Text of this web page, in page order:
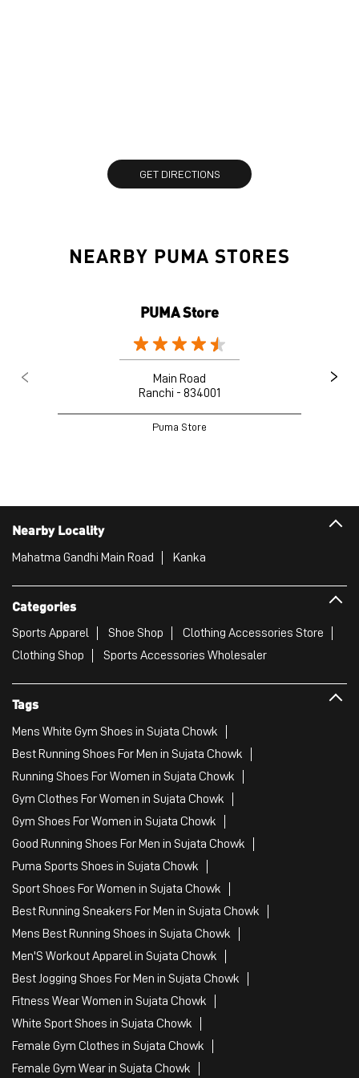
GET DIRECTIONS
NEARBY PUMA STORES
PUMA Store
Main Road
Ranchi - 834001
Puma Store
Nearby Locality
Mahatma Gandhi Main Road Kanka
Categories
Sports Apparel Shoe Shop
Clothing Accessories Store
Clothing Shop
Sports Accessories Wholesaler
Tags
Mens White Gym Shoes in Sujata Chowk
Best Running Shoes For Men in Sujata Chowk
Running Shoes For Women in Sujata Chowk
Gym Clothes For Women in Sujata Chowk
Gym Shoes For Women in Sujata Chowk
Good Running Shoes For Men in Sujata Chowk
Puma Sports Shoes in Sujata Chowk
Sport Shoes For Women in Sujata Chowk
Best Running Sneakers For Men in Sujata Chowk
Mens Best Running Shoes in Sujata Chowk
Men'S Workout Apparel in Sujata Chowk
Best Jogging Shoes For Men in Sujata Chowk
Fitness Wear Women in Sujata Chowk
White Sport Shoes in Sujata Chowk
Female Gym Clothes in Sujata Chowk
Female Gym Wear in Sujata Chowk